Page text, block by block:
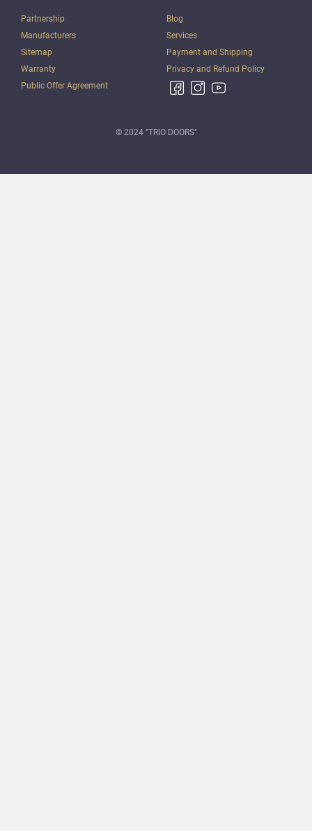
Partnership
Manufacturers
Sitemap
Warranty
Public Offer Agreement
Blog
Services
Payment and Shipping
Privacy and Refund Policy
© 2024 "TRIO DOORS"